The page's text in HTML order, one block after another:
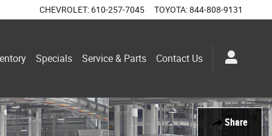
CHEVROLET: 610-257-7045 TOYOTA:844-808-9131
Specials Service & Parts Contact Us
Share